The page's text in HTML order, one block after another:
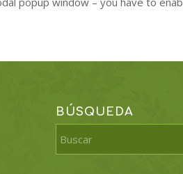
BÚSQUEDA